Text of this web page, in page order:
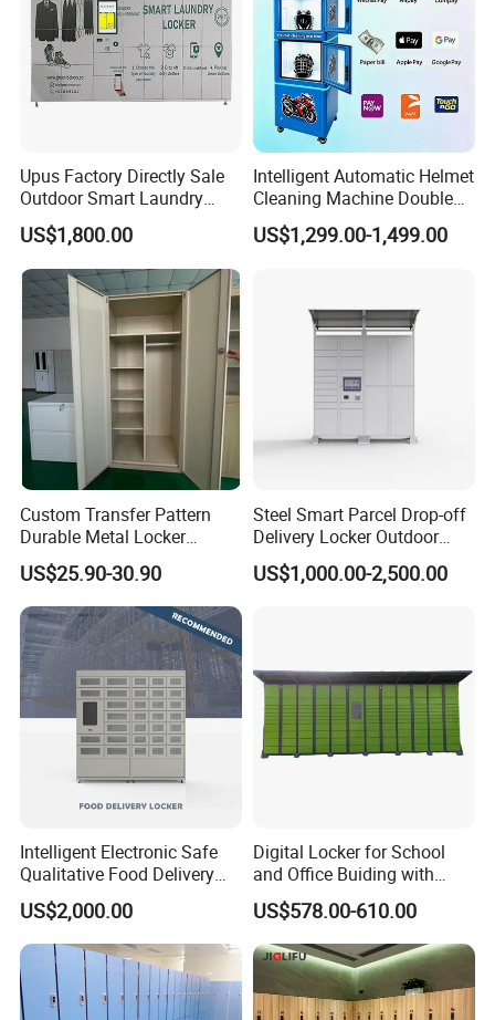
Quality testing
The changing pole can bear a weight of 12KG and stay for
8 days without any change, ensuring safe hanging
storage of clothes.
Upus Factory Directly Sale
Outdoor Smart Laundry
Locker Intelligent Door
Locker Smart Locker
Laundry
US$1,800.00
Intelligent Automatic Helmet
Cleaning Machine Double
Warehouse Design Multiple
Payment Options UV
US$1,299.00-1,499.00
Custom Transfer Pattern
Durable Metal Locker
Cabinet Wholesale Steel
Simple Metal Storage 5
Layers Steel
Gym/School/Home
Furniture Clothes Storage
Locker
US$25.90-30.90
Steel Smart Parcel Drop-off
Delivery Locker Outdoor
Waterproof with Qr Code
US$1,000.00-2,500.00
Intelligent Electronic Safe
Qualitative Food Delivery
Cabinet Locker with Safe UV
Lights
US$2,000.00
Digital Locker for School
and Office Buiding with
High Safety and Quality
US$578.00-610.00